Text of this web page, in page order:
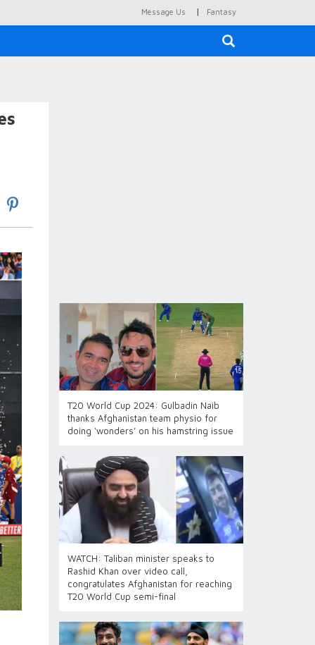
Message Us | Fantasy
T20 World Cup 2024: Gulbadin Naib
thanks Afghanistan team physio for
doing ‘wonders’ on his hamstring issue
WATCH: Taliban minister speaks to
Rashid Khan over video call,
congratulates Afghanistan for reaching
T20 World Cup semi-final